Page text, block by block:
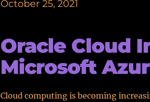
October 25, 2021
Oracle Cloud
Microsoft
Cloud computing is becoming